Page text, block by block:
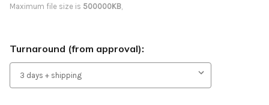
Maximum file size is 500000KB,
Turnaround (from approval):